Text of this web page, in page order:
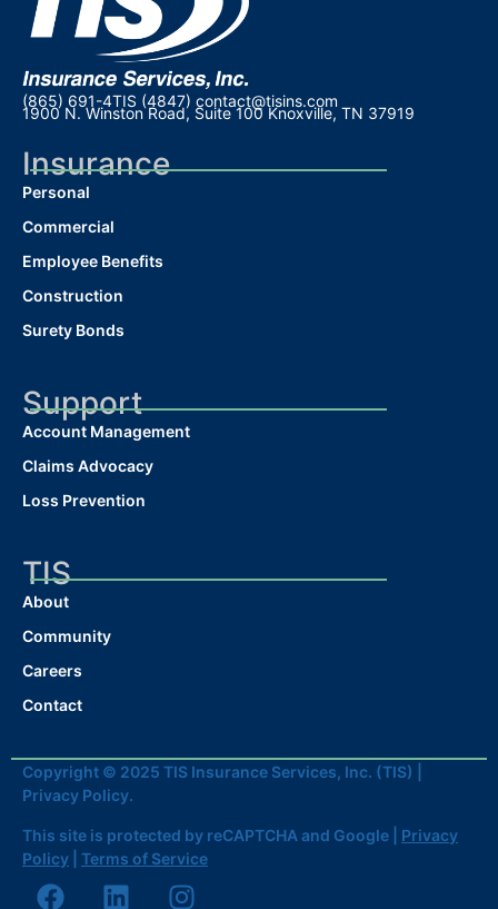
(865) 691-4TIS (4847) contact@tisins.com
1900 N. Winston Road, Suite 100 Knoxville, TN 37919
Insurance
Personal
Commercial
Employee Benefits
Construction
Surety Bonds
Support
Account Management
Claims Advocacy
Loss Prevention
TIS
About
Community
Careers
Contact
Copyright © 2025 TIS Insurance Services, Inc. (TIS) |
Privacy Policy.
This site is protected by reCAPTCHA and Google | Privacy
Policy
Terms of Service